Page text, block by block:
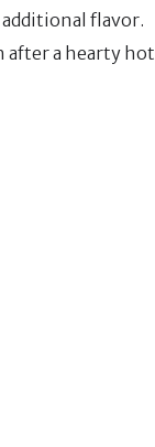
flavor.
after a hearty hot